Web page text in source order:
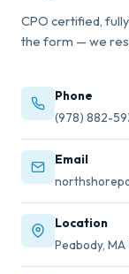
CPO certified,
the form — we
Phone
(978) 882-
Email
Location
Peabody, MA